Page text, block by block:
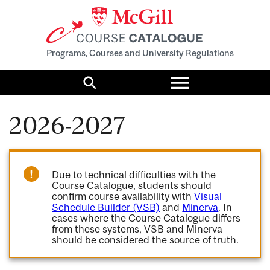
Programs, Courses and University Regulations
Search
Toggle
menu
2026-2027
Due to technical difficulties with the
Course Catalogue, students should
confirm course availability withVisual
Schedule Builder (VSB) and Minerva. In
cases where the Course Catalogue differs
from these systems, VSB and Minerva
should be considered the source of truth.